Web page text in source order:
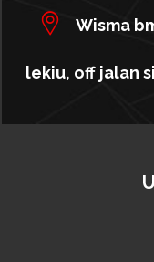
Wisma
lekiu, off jalan